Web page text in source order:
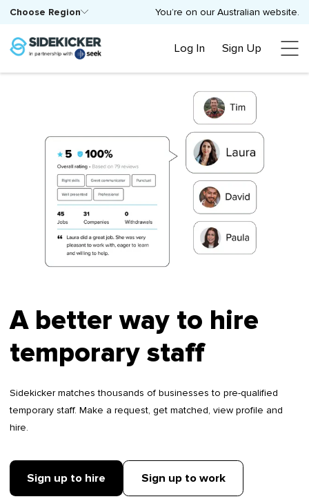
You’re on our Australian website.
Choose Region
Log In Sign Up
A better way to hire
temporary staff
Sidekicker matches thousands of businesses to pre-qualified
temporary staff. Make a request, get matched, view profile and
hire.
Sign up to hire Sign up to work